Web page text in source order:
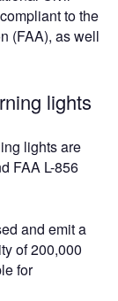
to the
(FAA), as well
lights
lights are
FAA L-856
and emit a
of 200,000
for